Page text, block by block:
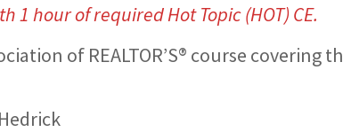
1 hour of required Hot Topic (HOT) CE.
of REALTOR’S® course covering